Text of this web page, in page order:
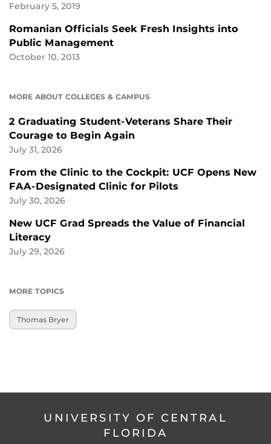
February 5, 2019
Romanian Officials Seek Fresh Insights into
Public Management
October 10, 2013
MORE ABOUT COLLEGES & CAMPUS
2 Graduating Student-Veterans Share Their
Courage to Begin Again
July 31, 2026
From the Clinic to the Cockpit: UCF Opens New
FAA-Designated Clinic for Pilots
July 30, 2026
New UCF Grad Spreads the Value of Financial
Literacy
July 29, 2026
MORE TOPICS
Thomas Bryer
UNIVERSITY OF CENTRAL
FLORIDA